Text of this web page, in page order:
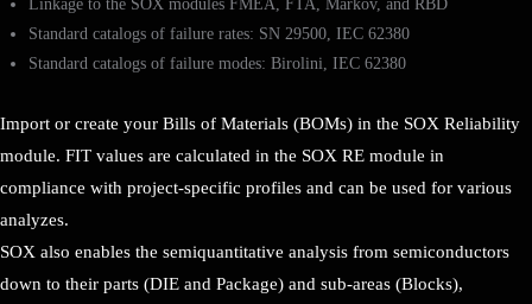
Linkage to the SOX modules FMEA, FTA, Markov, and RBD
Standard catalogs of failure rates: SN 29500, IEC 62380
Standard catalogs of failure modes: Birolini, IEC 62380
Import or create your Bills of Materials (BOMs) in the SOX Reliability
module. FIT values are calculated in the SOX RE module in
compliance with project-specific profiles and can be used for various
analyzes.
SOX also enables the semiquantitative analysis from semiconductors
down to their parts (DIE and Package) and sub-areas (Blocks),